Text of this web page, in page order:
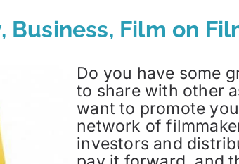
Business, Film on
Do you have some
to share with other
want to promote
network of
investors and